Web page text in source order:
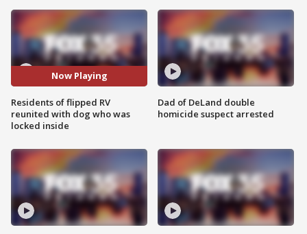
Now Playing
Residents of flipped RV
reunited with dog who was
locked inside
Dad of DeLand double
homicide suspect arrested